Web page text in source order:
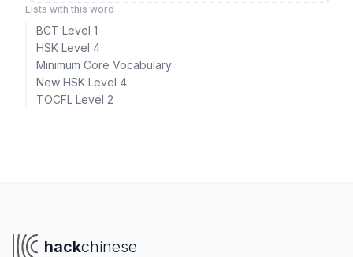
Lists with this word
BCT Level 1
HSK Level 4
Minimum Core Vocabulary
New HSK Level 4
TOCFL Level 2
hackchinese